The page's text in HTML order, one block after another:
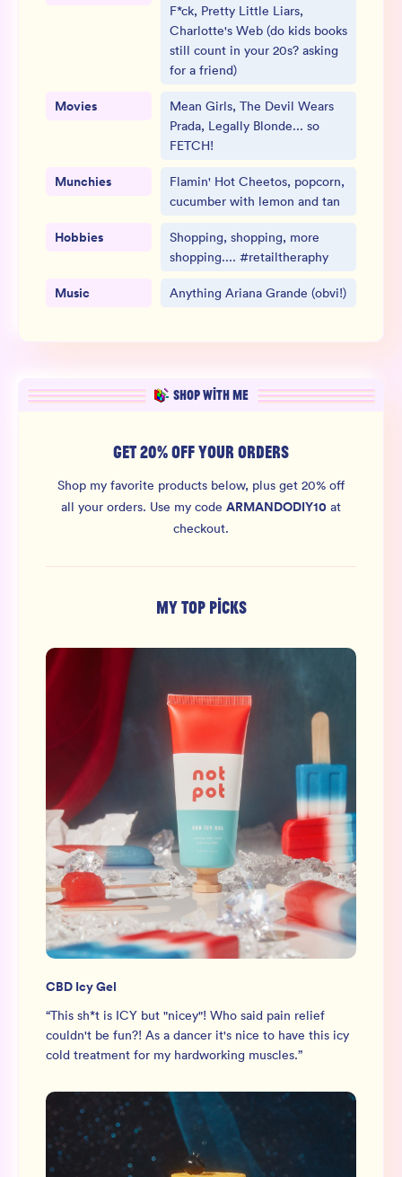
F*ck, Pretty Little Liars,
Charlotte's Web (do kids books
still count in your 20s? asking
for a friend)
Movies
Mean Girls, The Devil Wears
Prada, Legally Blonde... so
FETCH!
Munchies
Flamin' Hot Cheetos, popcorn,
cucumber with lemon and tan
Hobbies
Shopping, shopping, more
shopping.... #retailtheraphy
Music Anything Ariana Grande (obvi!)
SHOP WITH ME
GET 20% OFF YOUR ORDERS
Shop my favorite products below, plus get 20% off
all your orders. Use my code ARMANDODIY10 at
checkout.
MY TOP PICKS
CBD Icy Gel
“This sh*t is ICY but "nicey"! Who said pain relief
couldn't be fun?! As a dancer it's nice to have this icy
cold treatment for my hardworking muscles.”